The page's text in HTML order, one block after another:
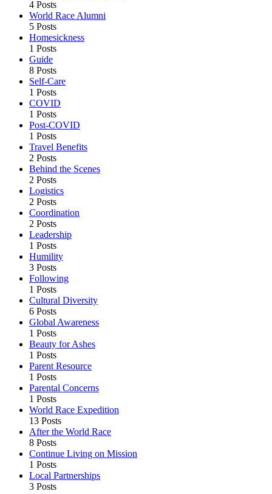
4 Posts
World Race Alumni
5 Posts
Homesickness
1 Posts
Guide
8 Posts
Self-Care
1 Posts
COVID
1 Posts
Post-COVID
1 Posts
Travel Benefits
2 Posts
Behind the Scenes
2 Posts
Logistics
2 Posts
Coordination
2 Posts
Leadership
1 Posts
Humility
3 Posts
Following
1 Posts
Cultural Diversity
6 Posts
Global Awareness
1 Posts
Beauty for Ashes
1 Posts
Parent Resource
1 Posts
Parental Concerns
1 Posts
World Race Expedition
13 Posts
After the World Race
8 Posts
Continue Living on Mission
1 Posts
Local Partnerships
3 Posts